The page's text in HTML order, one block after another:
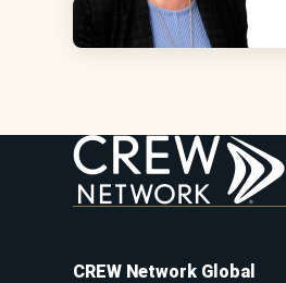
CREW Network Global